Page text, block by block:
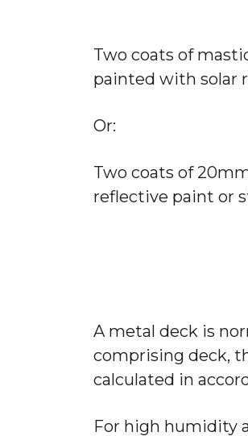
Two coats of
painted with solar
Or:
Two coats of
reflective paint or
A metal deck is
comprising deck,
calculated in
For high humidity